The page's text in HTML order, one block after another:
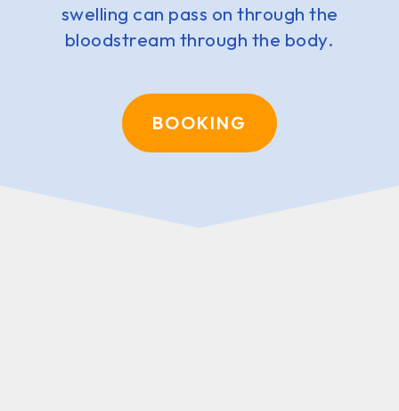
swelling can pass on through the
bloodstream through the body.
BOOKING